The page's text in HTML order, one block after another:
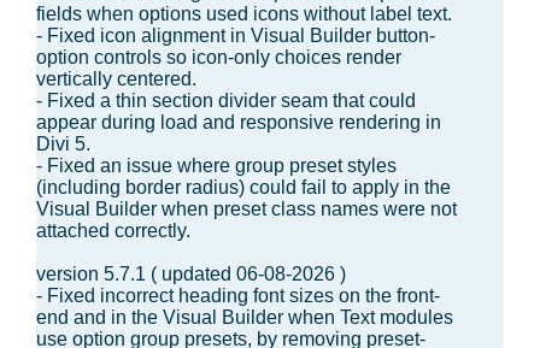
fields when options used icons without label text.
- Fixed icon alignment in Visual Builder button-
option controls so icon-only choices render
vertically centered.
- Fixed a thin section divider seam that could
appear during load and responsive rendering in
Divi 5.
- Fixed an issue where group preset styles
(including border radius) could fail to apply in the
Visual Builder when preset class names were not
attached correctly.
version 5.7.1 ( updated 06-08-2026 )
- Fixed incorrect heading font sizes on the front-
end and in the Visual Builder when Text modules
use option group presets, by removing preset-